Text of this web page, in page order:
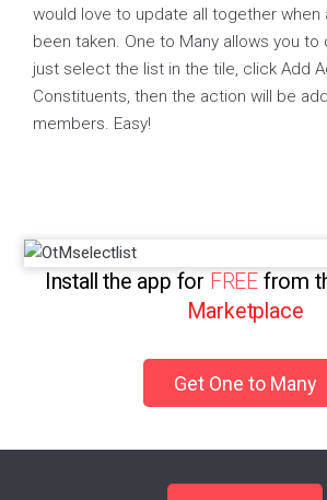
would love to update all together when
been taken. One to Many allows you
just select the list in the tile, click Add
Constituents, then the action will be
members. Easy!
Install the app for FREE from
Marketplace
Get One to Many